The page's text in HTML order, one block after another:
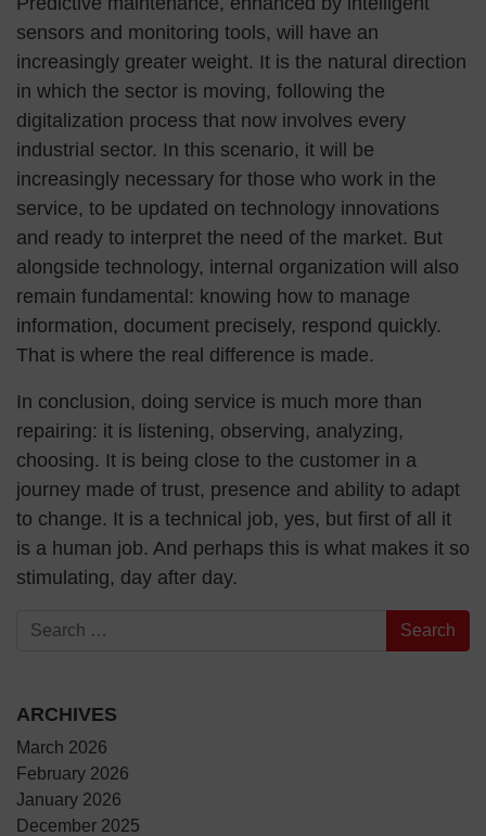
sensors and monitoring tools, will have an
increasingly greater weight. It is the natural direction
in which the sector is moving, following the
digitalization process that now involves every
industrial sector. In this scenario, it will be
increasingly necessary for those who work in the
service, to be updated on technology innovations
and ready to interpret the need of the market. But
alongside technology, internal organization will also
remain fundamental: knowing how to manage
information, document precisely, respond quickly.
That is where the real difference is made.
In conclusion, doing service is much more than
repairing: it is listening, observing, analyzing,
choosing. It is being close to the customer in a
journey made of trust, presence and ability to adapt
to change. It is a technical job, yes, but first of all it
is a human job. And perhaps this is what makes it so
stimulating, day after day.
Search for:
ARCHIVES
March 2026
February 2026
January 2026
December 2025